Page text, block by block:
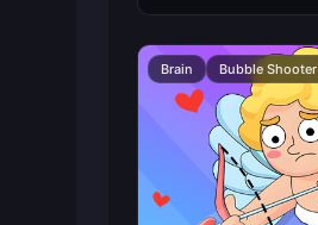
Brain Bubble Shooter